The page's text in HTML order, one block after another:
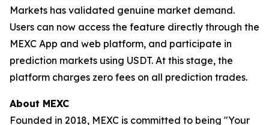
Markets has validated genuine market demand.
Users can now access the feature directly through the
MEXC App and web platform, and participate in
prediction markets using USDT. At this stage, the
platform charges zero fees on all prediction trades.
About MEXC
Founded in 2018, MEXC is committed to being "Your